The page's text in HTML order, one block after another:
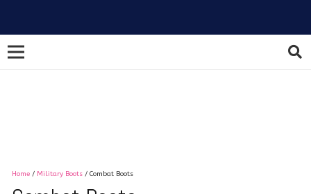
Home/ Military Boots/ Combat Boots